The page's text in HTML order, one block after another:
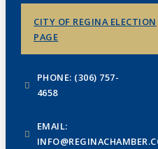
CITY OF REGINA ELECTION
PAGE
PHONE: (306) 757-
4658
EMAIL: